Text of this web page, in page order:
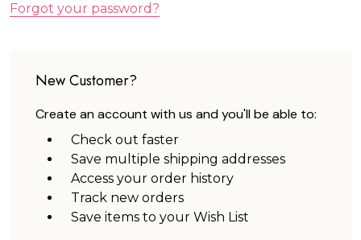
Forgot your password?
New Customer?
Create an account with us and you'll be able to:
Check out faster
Save multiple shipping addresses
Access your order history
Track new orders
Save items to your Wish List